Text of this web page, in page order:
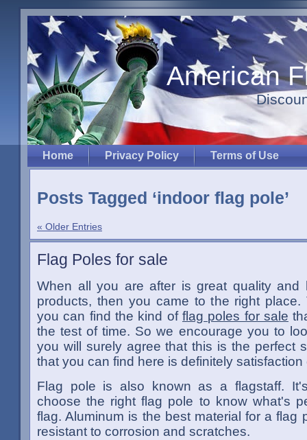
American
Home Privacy Policy Terms of Use
Posts Tagged ‘indoor flag pole’
« Older Entries
Flag Poles for sale
When all you are after is great quality and
products, then you came to the right place.
you can find the kind of flag poles for sale
the test of time. So we encourage you to
you will surely agree that this is the perfect
that you can find here is definitely
Flag pole is also known as a flagstaff.
choose the right flag pole to know what's
flag. Aluminum is the best material for a flag
resistant to corrosion and scratches.